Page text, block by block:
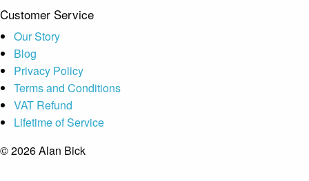
Customer Service
Our Story
Blog
Privacy Policy
Terms and Conditions
VAT Refund
Lifetime of Service
© 2026 Alan Bick